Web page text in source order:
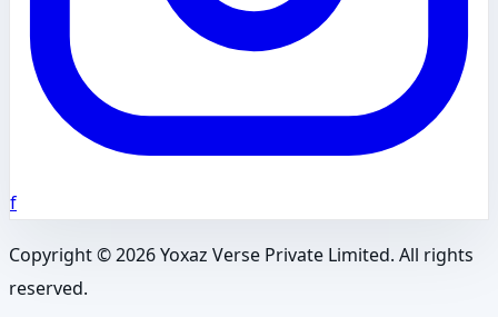
f
Copyright ©2026Yoxaz Verse Private Limited. All rights
reserved.